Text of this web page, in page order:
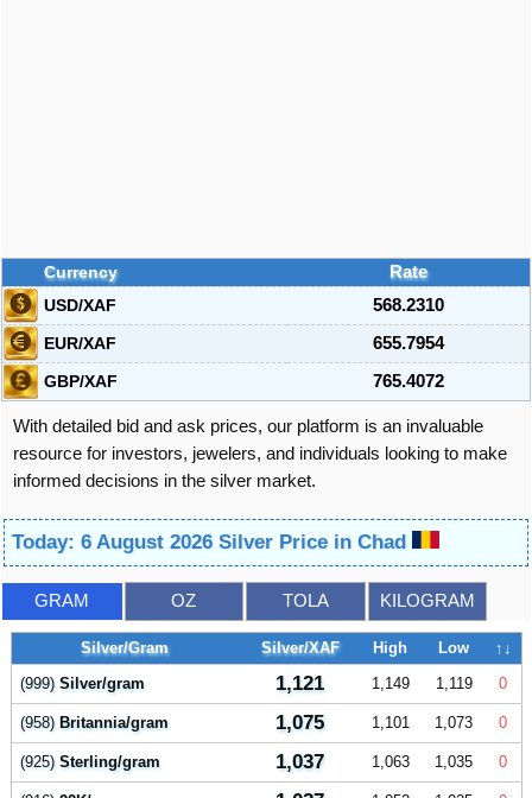
Currency
Rate
USD/XAF
568.2310
EUR/XAF
655.7954
GBP/XAF
765.4072
With detailed bid and ask prices, our platform is an invaluable
resource for investors, jewelers, and individuals looking to make
informed decisions in the silver market.
Today: 6 August 2026 Silver Price in Chad
GRAM OZ TOLA KILOGRAM
Silver/Gram Silver/XAF High Low
↑↓
(999)Silver/gram 1,121 1,149 1,119 0
(958)Britannia/gram 1,075 1,101 1,073 0
(925)Sterling/gram 1,037 1,063 1,035 0